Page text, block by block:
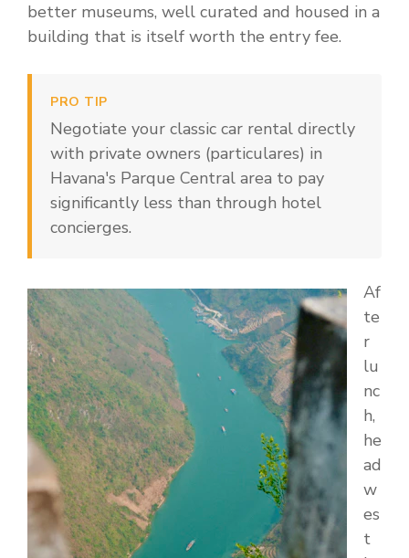
better museums, well curated and housed in a
building that is itself worth the entry fee.
PRO TIP
Negotiate your classic car rental directly
with private owners (particulares) in
Havana's Parque Central area to pay
significantly less than through hotel
concierges.
Af
te
r
lu
nc
h,
he
ad
w
es
t